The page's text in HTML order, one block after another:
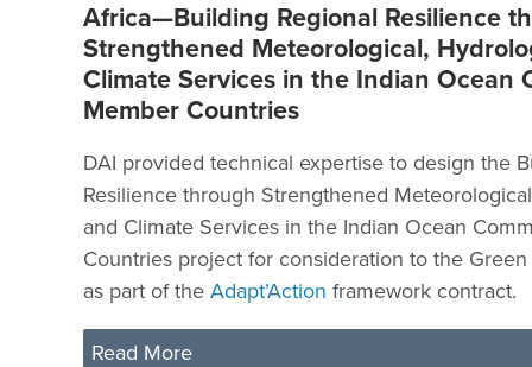
Africa—Building Regional Resilience
Strengthened Meteorological,
Climate Services in the Indian Ocean
Member Countries
DAI provided technical expertise to design the
Resilience through Strengthened
and Climate Services in the Indian Ocean
Countries project for consideration to the
as part of the Adapt’Action framework contract.
Read More